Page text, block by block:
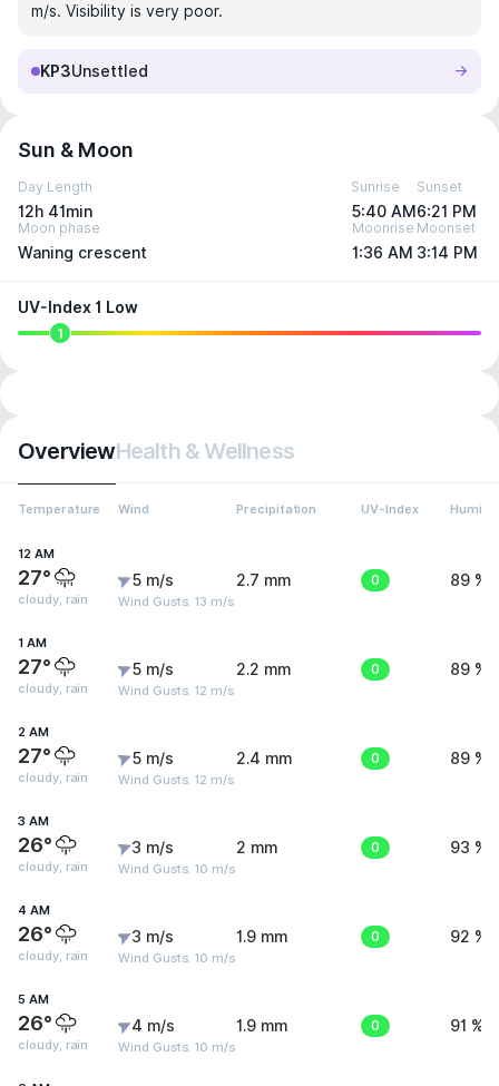
m/s. Visibility is very poor.
KP3Unsettled
Sun & Moon
Day Length
12h 41min
Sunrise
5:40 AM
Sunset
6:21 PM
Moon phase
Waning crescent
Moonrise
1:36 AM
Moonset
3:14 PM
UV-Index 1 Low
1
OverviewHealth & Wellness
Temperature Wind Precipitation UV-Index
12 AM
27°
cloudy, rain
5 m/s
Wind Gusts: 13 m/s
2.7 mm 0 89 %
1 AM
27°
cloudy, rain
5 m/s
Wind Gusts: 12 m/s
2.2 mm 0 89 %
2 AM
27°
cloudy, rain
5 m/s
Wind Gusts: 12 m/s
2.4 mm 0 89 %
3 AM
26°
cloudy, rain
3 m/s
Wind Gusts: 10 m/s
2 mm 0 93 %
4 AM
26°
cloudy, rain
3 m/s
Wind Gusts: 10 m/s
1.9 mm 0 92 %
5 AM
26°
cloudy, rain
4 m/s
Wind Gusts: 10 m/s
1.9 mm 0 91 %